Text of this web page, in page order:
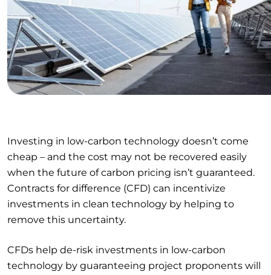
Investing in low-carbon technology doesn’t come
cheap – and the cost may not be recovered easily
when the future of carbon pricing isn’t guaranteed.
Contracts for difference (CFD) can incentivize
investments in clean technology by helping to
remove this uncertainty.
CFDs help de-risk investments in low-carbon
technology by guaranteeing project proponents will